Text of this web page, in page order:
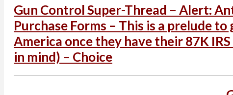
Gun Control Super-Thread – Alert:
Purchase Forms – This is a prelude
America once they have their 87K
in mind) – Choice